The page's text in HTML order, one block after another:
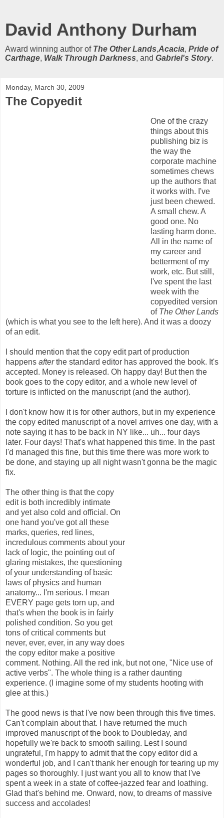
David Anthony Durham
Award winning author of The Other Lands,Acacia, Pride of
Carthage, Walk Through Darkness, and Gabriel's Story.
Monday, March 30, 2009
The Copyedit
One of the crazy
things about this
publishing biz is
the way the
corporate machine
sometimes chews
up the authors that
it works with. I've
just been chewed.
A small chew. A
good one. No
lasting harm done.
All in the name of
my career and
betterment of my
work, etc. But still,
I've spent the last
week with the
copyedited version
of The Other Lands
(which is what you see to the left here). And it was a doozy
of an edit.
I should mention that the copy edit part of production
happens afterthe standard editor has approved the book. It's
accepted. Money is released. Oh happy day! But then the
book goes to the copy editor, and a whole new level of
torture is inflicted on the manuscript (and the author).
I don't know how it is for other authors, but in my experience
the copy edited manuscript of a novel arrives one day, with a
note saying it has to be back in NY like... uh... four days
later. Four days! That's what happened this time. In the past
I'd managed this fine, but this time there was more work to
be done, and staying up all night wasn't gonna be the magic
fix.
The other thing is that the copy
edit is both incredibly intimate
and yet also cold and official. On
one hand you've got all these
marks, queries, red lines,
incredulous comments about your
lack of logic, the pointing out of
glaring mistakes, the questioning
of your understanding of basic
laws of physics and human
anatomy... I'm serious. I mean
EVERY page gets torn up, and
that's when the book is in fairly
polished condition. So you get
tons of critical comments but
never, ever, ever, in any way does
the copy editor make a positive
comment. Nothing. All the red ink, but not one, "Nice use of
active verbs". The whole thing is a rather daunting
experience. (I imagine some of my students hooting with
glee at this.)
The good news is that I've now been through this five times.
Can't complain about that. I have returned the much
improved manuscript of the book to Doubleday, and
hopefully we're back to smooth sailing. Lest I sound
ungrateful, I'm happy to admit that the copy editor did a
wonderful job, and I can't thank her enough for tearing up my
pages so thoroughly. I just want you all to know that I've
spent a week in a state of coffee-jazzed fear and loathing.
Glad that's behind me. Onward, now, to dreams of massive
success and accolades!